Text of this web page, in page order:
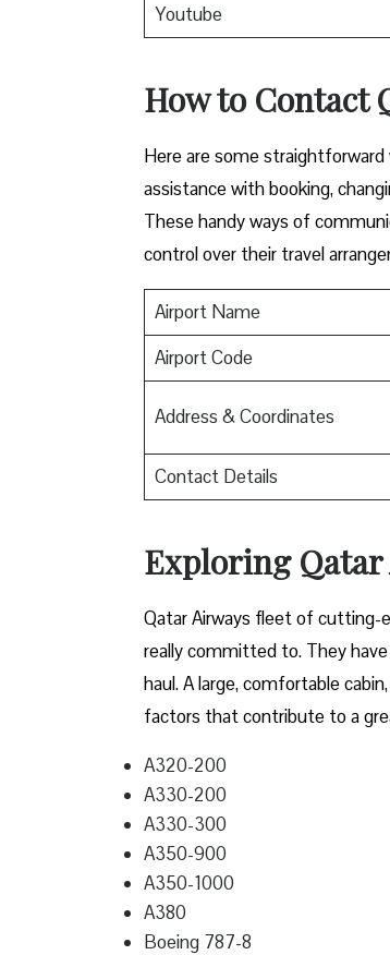
Youtube
How to Contact
Here​‍​‌‍​‍‌​‍​‌‍​‍‌ are some
assistance with booking,
These handy ways of
control over their travel
Airport Name
Airport Code
Address & Coordinates
Contact Details
Exploring Qatar
Qatar​‍​‌‍​‍‌​‍​‌‍​‍‌ Airways fleet of cutting-
really committed to. They
haul. A large, comfortable
factors that contribute to a
A320-200
A330-200
A330-300
A350-900
A350-1000
A380
Boeing 787-8